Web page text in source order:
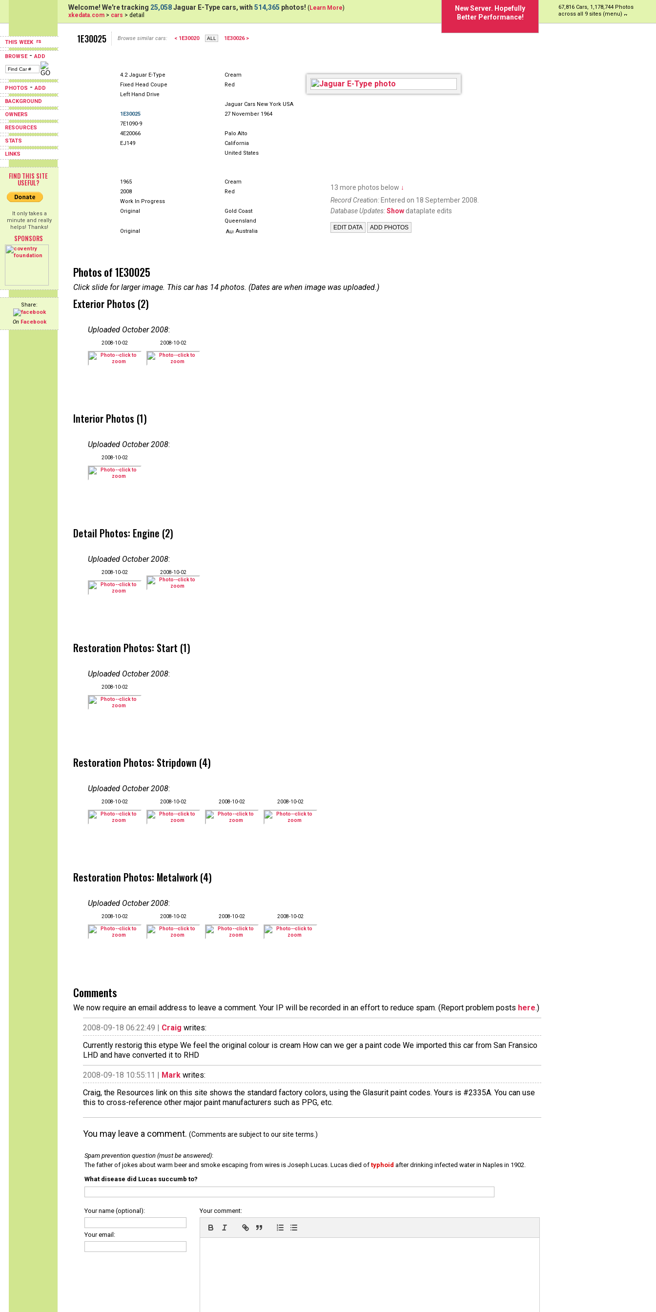
THIS WEEK
BROWSE-ADD
PHOTOS -ADD
BACKGROUND
OWNERS
RESOURCES
STATS
LINKS
FIND THIS SITE
USEFUL?
It only takes a
minute and really
helps! Thanks!
SPONSORS
Share:
On Facebook
New Server. Hopefully
Better Performance!
67,816 Cars, 1,178,744 Photos
across all 9 sites (menu)
Welcome! We're tracking 25,058Jaguar E-Type cars, with 514,365 photos! (Learn More)
xkedata.com > cars > detail
1E30025 Browse similar cars: < 1E30020 1E30026 >
4.2 Jaguar E-Type
Cream
Fixed Head Coupe
Red
Left Hand Drive
Jaguar Cars New York USA
1E30025
27 November 1964
7E1090-9
4E20066
Palo Alto
EJ149
California
United States
1965
Cream
2008
Red
Work In Progress
Original
Gold Coast
Queensland
Original
Australia
13 more photos below ↓
Record Creation: Entered on 18 September 2008.
Database Updates:Show dataplate edits
Photos of 1E30025
Click slide for larger image. This car has 14 photos. (Dates are when image was uploaded.)
Exterior Photos (2)
Uploaded October 2008:
2008-10-02 2008-10-02
Interior Photos (1)
Uploaded October 2008:
2008-10-02
Detail Photos: Engine (2)
Uploaded October 2008:
2008-10-02 2008-10-02
Restoration Photos: Start (1)
Uploaded October 2008:
2008-10-02
Restoration Photos: Stripdown (4)
Uploaded October 2008:
2008-10-02 2008-10-02 2008-10-02 2008-10-02
Restoration Photos: Metalwork (4)
Uploaded October 2008:
2008-10-02 2008-10-02 2008-10-02 2008-10-02
Comments
We now require an email address to leave a comment. Your IP will be recorded in an effort to reduce spam. (Report problem posts here.)
2008-09-18 06:22:49 | Craig writes:
Currently restorig this etype We feel the original colour is cream How can we ger a paint code We imported this car from San Fransico
LHD and have converted it to RHD
2008-09-18 10:55:11 | Mark writes:
Craig, the Resources link on this site shows the standard factory colors, using the Glasurit paint codes. Yours is #2335A. You can use
this to cross-reference other major paint manufacturers such as PPG, etc.
You may leave a comment. (Comments are subject to our site terms.)
Spam prevention question (must be answered):
The father of jokes about warm beer and smoke escaping from wires is Joseph Lucas. Lucas died of typhoid after drinking infected water in Naples in 1902.
What disease did Lucas succumb to?
Your name (optional):
Your email:
Your comment: